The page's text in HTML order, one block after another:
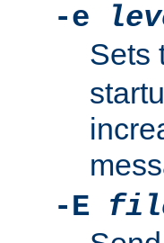
-e
Sets
-E